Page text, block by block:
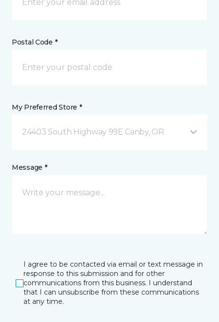
Postal Code *
My Preferred Store *
24403 South Highway 99E Canby, OR
Message *
I agree to be contacted via email or text message in
response to this submission and for other
communications from this business. I understand
that I can unsubscribe from these communications
at any time.